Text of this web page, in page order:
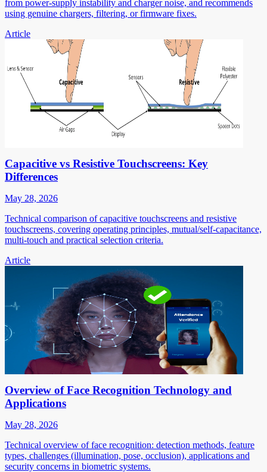
from power-supply instability and charger noise, and recommends
using genuine chargers, filtering, or firmware fixes.
Article
Capacitive vs Resistive Touchscreens: Key
Differences
May 28, 2026
Technical comparison of capacitive touchscreens and resistive
touchscreens, covering operating principles, mutual/self-capacitance,
multi-touch and practical selection criteria.
Article
Overview of Face Recognition Technology and
Applications
May 28, 2026
Technical overview of face recognition: detection methods, feature
types, challenges (illumination, pose, occlusion), applications and
security concerns in biometric systems.